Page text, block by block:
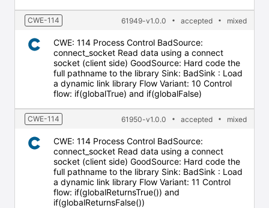
CWE-114 61949-v1.0.0 accepted mixed
CWE: 114 Process Control BadSource:
connect_socket Read data using a connect
socket (client side) GoodSource: Hard code the
full pathname to the library Sink: BadSink : Load
a dynamic link library Flow Variant: 10 Control
flow: if(globalTrue) and if(globalFalse)
CWE-114 61950-v1.0.0 accepted mixed
CWE: 114 Process Control BadSource:
connect_socket Read data using a connect
socket (client side) GoodSource: Hard code the
full pathname to the library Sink: BadSink : Load
a dynamic link library Flow Variant: 11 Control
flow: if(globalReturnsTrue()) and
if(globalReturnsFalse())